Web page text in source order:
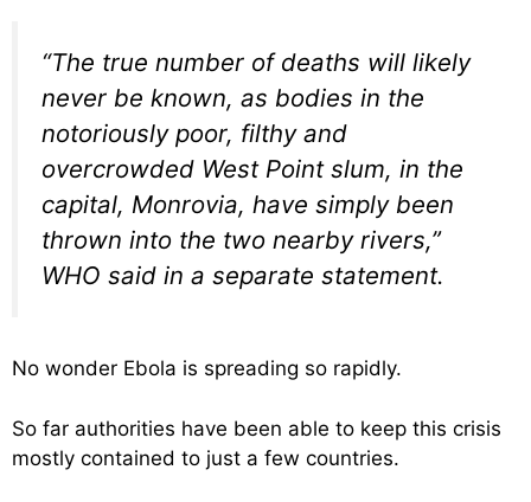
“The true number of deaths will likely
never be known, as bodies in the
notoriously poor, filthy and
overcrowded West Point slum, in the
capital, Monrovia, have simply been
thrown into the two nearby rivers,”
WHO said in a separate statement.
No wonder Ebola is spreading so rapidly.
So far authorities have been able to keep this crisis
mostly contained to just a few countries.